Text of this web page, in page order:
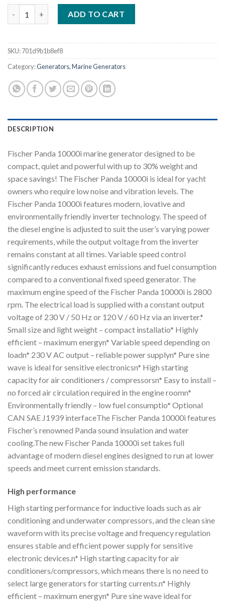
ADD TO CART
SKU:701d9b1b8ef8
Category:Generators, Marine Generators
DESCRIPTION
Fischer Panda 10000i marine generator designed to be
compact, quiet and powerful with up to 30% weight and
space savings! The Fischer Panda 10000i is ideal for yacht
owners who require low noise and vibration levels. The
Fischer Panda 10000i features modern, iovative and
environmentally friendly inverter technology. The speed of
the diesel engine is adjusted to suit the user’s varying power
requirements, while the output voltage from the inverter
remains constant at all times. Variable speed control
significantly reduces exhaust emissions and fuel consumption
compared to a conventional fixed speed generator. The
maximum engine speed of the Fischer Panda 10000i is 2800
rpm. The electrical load is supplied with a constant output
voltage of 230 V / 50 Hz or 120 V / 60 Hz via an inverter.*
Small size and light weight – compact installatio* Highly
efficient – maximum energyn* Variable speed depending on
loadn* 230 V AC output – reliable power supplyn* Pure sine
wave is ideal for sensitive electronicsn* High starting
capacity for air conditioners / compressorsn* Easy to install –
no forced air circulation required in the engine roomn*
Environmentally friendly – low fuel consumptio* Optional
CAN SAE J1939 interfaceThe Fischer Panda 10000i features
Fischer’s renowned Panda sound insulation and water
cooling.The new Fischer Panda 10000i set takes full
advantage of modern diesel engines designed to run at lower
speeds and meet current emission standards.
High performance
High starting performance for inductive loads such as air
conditioning and underwater compressors, and the clean sine
waveform with its precise voltage and frequency regulation
ensures stable and efficient power supply for sensitive
electronic devices.n* High starting capacity for air
conditioners/compressors, which means there is no need to
select large generators for starting currents.n* Highly
efficient – maximum energyn* Pure sine wave ideal for